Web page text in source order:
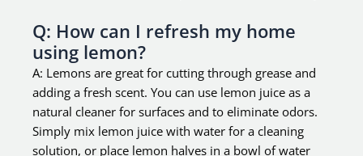
Q: How can I refresh my home
using lemon?
A: Lemons are great for cutting through grease and
adding a fresh scent. You can use lemon juice as a
natural cleaner for surfaces and to eliminate odors.
Simply mix lemon juice with water for a cleaning
solution, or place lemon halves in a bowl of water